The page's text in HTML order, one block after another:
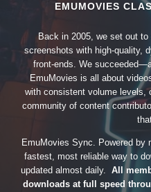
EMUMOVIES
Back in 2005, we set out to
screenshots with high-quality,
front-ends. We
EmuMovies is all about
with consistent volume levels,
community of content
EmuMovies Sync. Powered by
fastest, most reliable way to
updated almost daily. All
downloads at full speed